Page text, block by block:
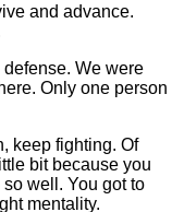
and advance.
We were
Only one person
keep fighting. Of
bit because you
well. You got to
mentality.